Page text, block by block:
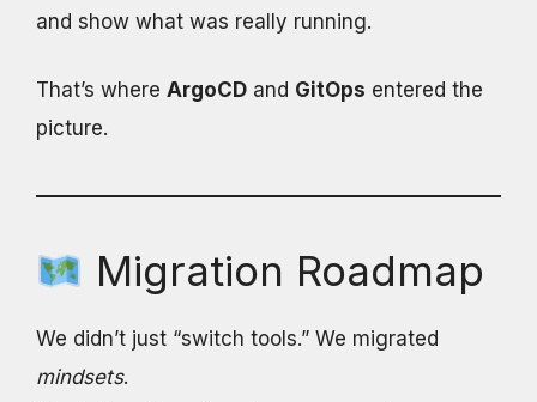
and show what was really running.
That’s where ArgoCD and GitOps entered the
picture.
Migration Roadmap
We didn’t just “switch tools.” We migrated
mindsets.